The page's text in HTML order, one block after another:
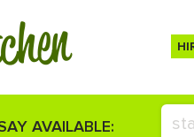
AVAILABLE: